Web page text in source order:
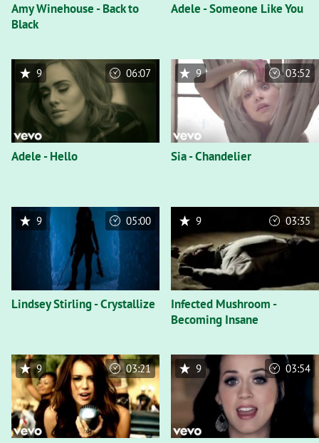
Amy Winehouse - Back to
Black
Adele - Someone Like You
Adele - Hello
9 06:07
Sia - Chandelier
9 03:52
Lindsey Stirling - Crystallize
9 05:00
Infected Mushroom -
Becoming Insane
9 03:35
9 03:21 9 03:54